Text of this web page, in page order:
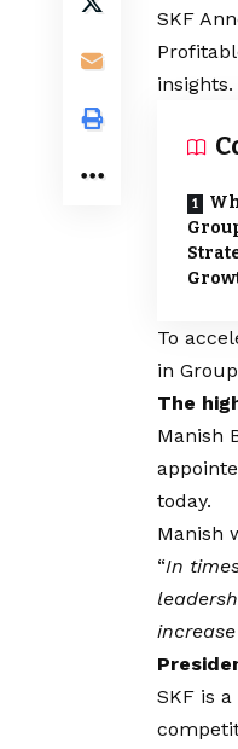
SKF
insights.
To
in
The
Manish
today.
Manish
“In
SKF is